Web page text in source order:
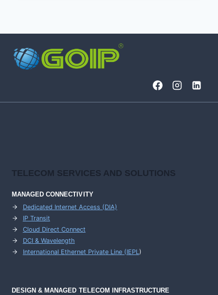
&
BUILDING
MANAGEMENT
TELECOM SERVICES AND SOLUTIONS
MANAGED CONNECTIVITY
Dedicated Internet Access (DIA)
IP Transit
Cloud Direct Connect
DCI & Wavelength
International Ethernet Private Line (IEPL)
DESIGN & MANAGED TELECOM INFRASTRUCTURE